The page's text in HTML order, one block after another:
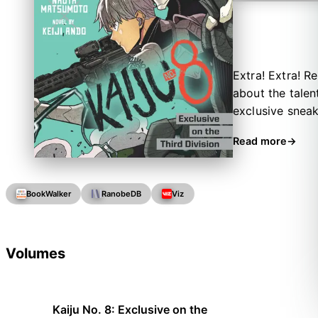
Extra! Extra!
about the
exclusive
secret worries!
Read more
BookWalker RanobeDB Viz
Volumes
Kaiju No. 8: Exclusive on the